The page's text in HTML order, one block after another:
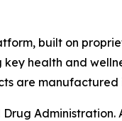
built on
health and
are